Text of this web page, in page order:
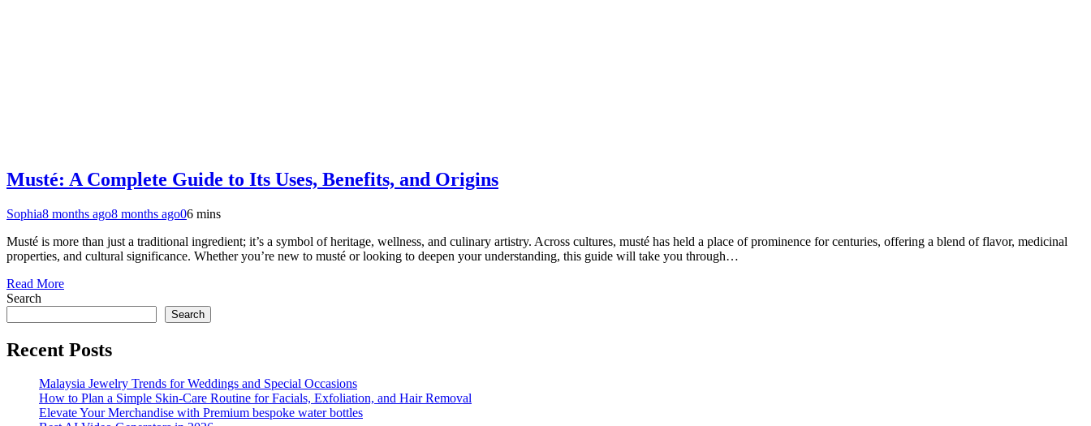
Musté: A Complete Guide to Its Uses, Benefits, and Origins
Sophia8 months ago8 months ago06 mins
Musté is more than just a traditional ingredient; it’s a symbol of heritage, wellness, and culinary artistry. Across cultures, musté has held a place of prominence for centuries, offering a blend of flavor, medicinal
properties, and cultural significance. Whether you’re new to musté or looking to deepen your understanding, this guide will take you through…
Read More
Search
Search
Recent Posts
Malaysia Jewelry Trends for Weddings and Special Occasions
How to Plan a Simple Skin-Care Routine for Facials, Exfoliation, and Hair Removal
Elevate Your Merchandise with Premium bespoke water bottles